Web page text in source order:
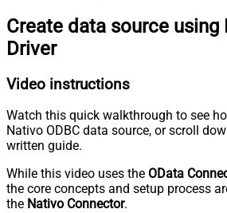
Create data source using
Driver
Video instructions
Watch this quick walkthrough to see
Nativo ODBC data source, or scroll
written guide.
While this video uses the OData
the core concepts and setup process
the Nativo Connector.